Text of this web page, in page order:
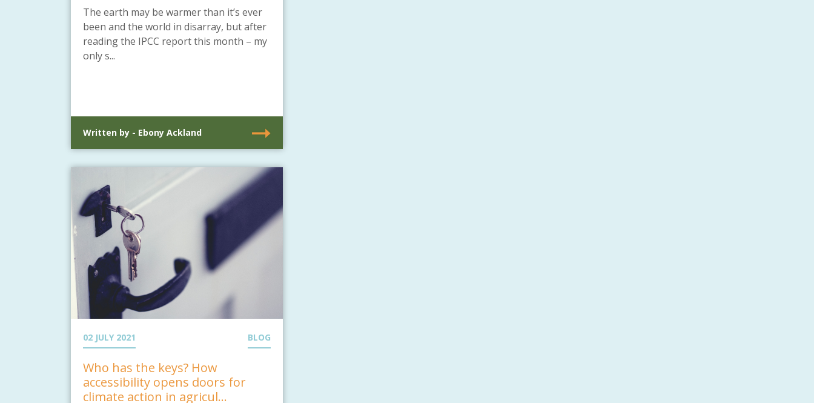
The earth may be warmer than it’s ever
been and the world in disarray, but after
reading the IPCC report this month – my
only s...
Written by - Ebony Ackland
02 JULY 2021 BLOG
Who has the keys? How
accessibility opens doors for
climate action in agricul...